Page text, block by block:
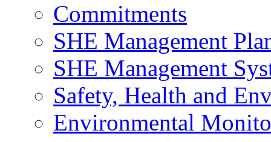
Commitments
SHE Management
SHE Management
Safety, Health and
Environmental